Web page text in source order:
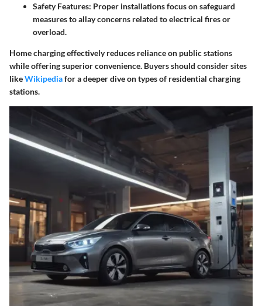
Safety Features: Proper installations focus on safeguard
measures to allay concerns related to electrical fires or
overload.
Home charging effectively reduces reliance on public stations
while offering superior convenience. Buyers should consider sites
likeWikipediafor a deeper dive on types of residential charging
stations.